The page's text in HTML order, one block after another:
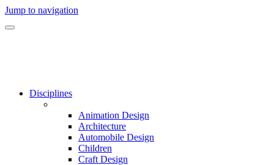
Jump to navigation
Disciplines
Animation Design
Architecture
Automobile Design
Children
Craft Design